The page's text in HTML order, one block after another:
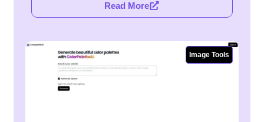
Read More
Image Tools